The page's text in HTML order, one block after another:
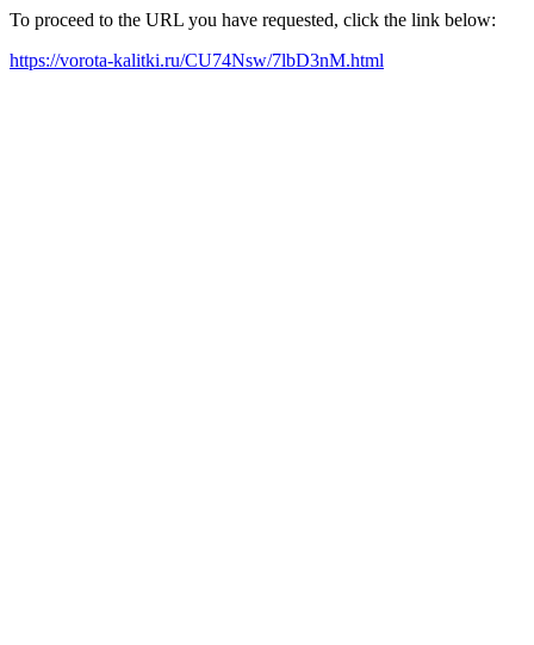
To proceed to the URL you have requested, click the link below:
https://vorota-kalitki.ru/CU74Nsw/7lbD3nM.html